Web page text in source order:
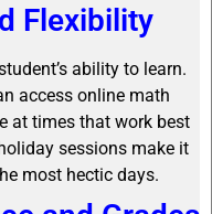
Flexibility
ability to learn.
access online math
at times that work best
sessions make it
most hectic days.